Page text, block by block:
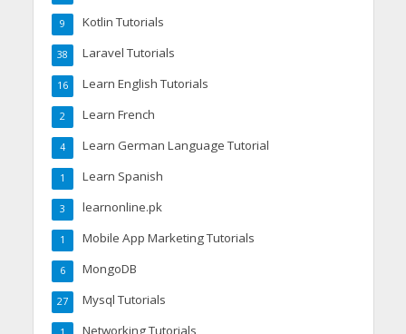
Kotlin Tutorials
9
Laravel Tutorials
38
Learn English Tutorials
16
Learn French
2
Learn German Language Tutorial
4
Learn Spanish
1
learnonline.pk
3
Mobile App Marketing Tutorials
1
MongoDB
6
Mysql Tutorials
27
Networking Tutorials